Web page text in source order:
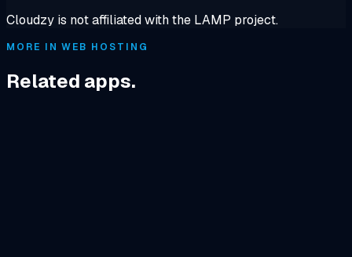
Cloudzy is not affiliated with the LAMP project.
MORE IN WEB HOSTING
Related apps.